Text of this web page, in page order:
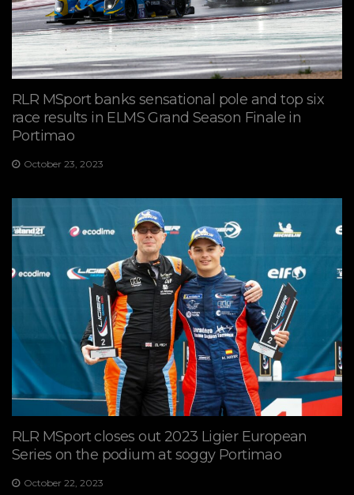
RLR MSport banks sensational pole and top six
race results in ELMS Grand Season Finale in
Portimao
October 23, 2023
RLR MSport closes out 2023 Ligier European
Series on the podium at soggy Portimao
October 22, 2023